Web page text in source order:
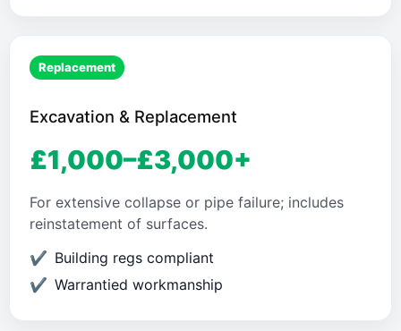
Replacement
Excavation & Replacement
£1,000–£3,000+
For extensive collapse or pipe failure; includes
reinstatement of surfaces.
Building regs compliant
Warrantied workmanship